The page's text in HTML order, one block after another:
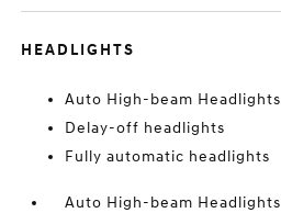
HEADLIGHTS
Auto High-beam Headlights
Delay-off headlights
Fully automatic headlights
Auto High-beam Headlights